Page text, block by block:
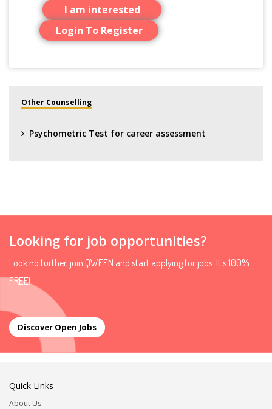
I am interested
Login To Register
Other Counselling
Psychometric Test for career assessment
Looking for job opportunities?
Look no further, join QWEEN and start applying for jobs. It's 100%
FREE!
Discover Open Jobs
Quick Links
About Us